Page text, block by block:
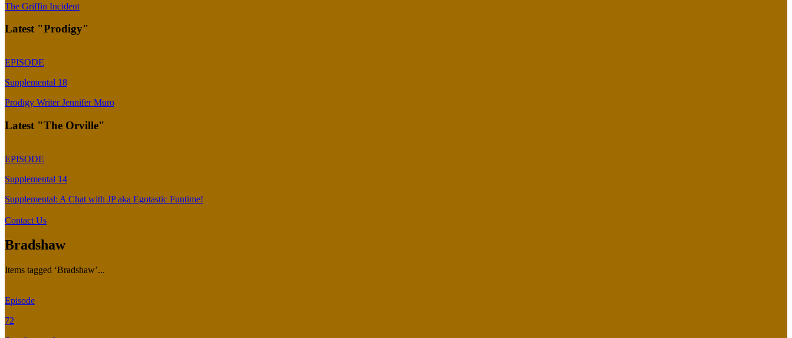
The Griffin Incident
Latest "Prodigy"
EPISODE
Supplemental 18
Prodigy Writer Jennifer Muro
Latest "The Orville"
EPISODE
Supplemental 14
Supplemental: A Chat with JP aka Egotastic Funtime!
Contact Us
Bradshaw
Items tagged ‘Bradshaw’...
Episode
72